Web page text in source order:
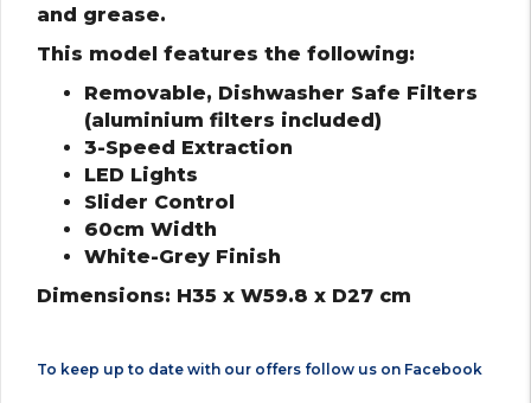
and grease.
This model features the following:
Removable, Dishwasher Safe Filters
(aluminium filters included)
3-Speed Extraction
LED Lights
Slider Control
60cm Width
White-Grey Finish
Dimensions: H35 x W59.8 x D27 cm
To keep up to date with our offers follow us on Facebook